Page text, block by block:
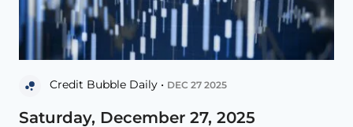
Credit Bubble Daily • DEC 27 2025
Saturday, December 27, 2025